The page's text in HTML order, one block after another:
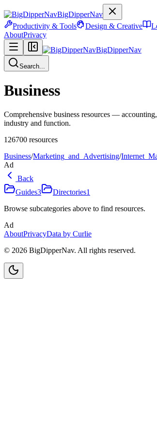
BigDipperNav
Productivity & Tools
Design & Creative
AboutPrivacy
BigDipperNav
Search...
Business
Comprehensive business resources —
industry and function.
126700 resources
Business/Marketing_and_Advertising/
Ad
Back
Guides3 Directories1
Browse subcategories above to find resources.
Ad
AboutPrivacyData by Curlie
© 2026 BigDipperNav. All rights reserved.